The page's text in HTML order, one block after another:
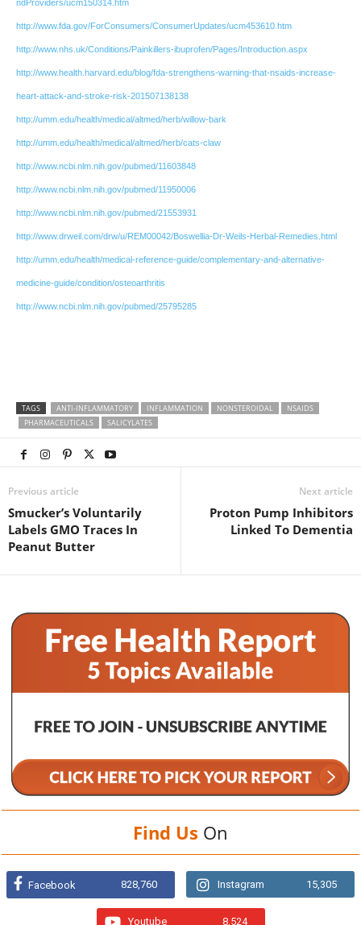
ndProviders/ucm150314.htm
http://www.fda.gov/ForConsumers/ConsumerUpdates/ucm453610.htm
http://www.nhs.uk/Conditions/Painkillers-ibuprofen/Pages/Introduction.aspx
http://www.health.harvard.edu/blog/fda-strengthens-warning-that-nsaids-increase-
heart-attack-and-stroke-risk-201507138138
http://umm.edu/health/medical/altmed/herb/willow-bark
http://umm.edu/health/medical/altmed/herb/cats-claw
http://www.ncbi.nlm.nih.gov/pubmed/11603848
http://www.ncbi.nlm.nih.gov/pubmed/11950006
http://www.ncbi.nlm.nih.gov/pubmed/21553931
http://www.drweil.com/drw/u/REM00042/Boswellia-Dr-Weils-Herbal-Remedies.html
http://umm.edu/health/medical-reference-guide/complementary-and-alternative-
medicine-guide/condition/osteoarthritis
http://www.ncbi.nlm.nih.gov/pubmed/25795285
TAGS ANTI-INFLAMMATORY INFLAMMATION NONSTEROIDAL
NSAIDS
PHARMACEUTICALS
SALICYLATES
Previous article
Smucker’s Voluntarily
Labels GMO Traces In
Peanut Butter
Next article
Proton Pump Inhibitors
Linked To Dementia
Find Us On
Facebook 828,760 Instagram 15,305
Youtube 8,524